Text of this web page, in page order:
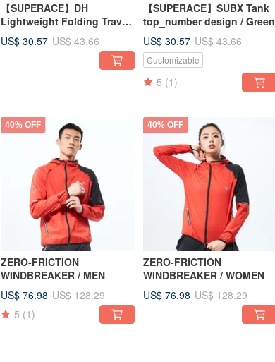
【SUPERACE】DH
Lightweight Folding Travel-
Running Bag 2.0
US$ 30.57 US$ 43.66
【SUPERACE】SUBX Tank
top_number design / Green
US$ 30.57 US$ 43.66
Customizable
5 (1)
40% OFF
ZERO-FRICTION
WINDBREAKER / MEN
US$ 76.98 US$ 128.29
5 (1)
40% OFF
ZERO-FRICTION
WINDBREAKER / WOMEN
US$ 76.98 US$ 128.29